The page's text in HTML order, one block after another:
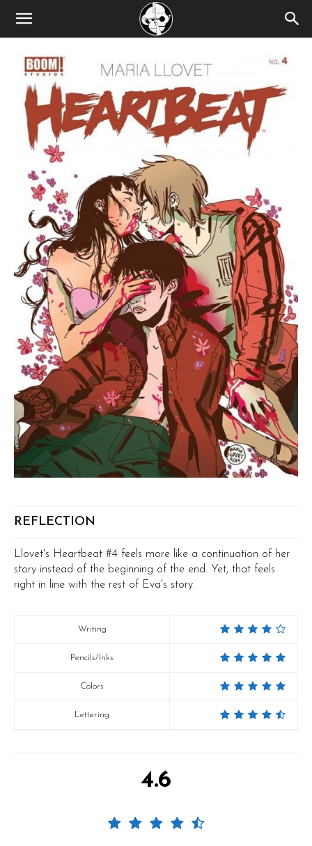
REFLECTION
Llovet's Heartbeat #4 feels more like a continuation of her
story instead of the beginning of the end. Yet, that feels
right in line with the rest of Eva's story.
Writing
Pencils/Inks
Colors
Lettering
4.6